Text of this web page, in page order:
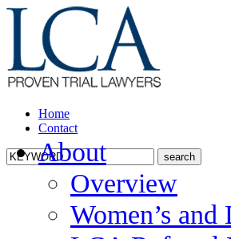
Home
Contact
About
Overview
Women’s